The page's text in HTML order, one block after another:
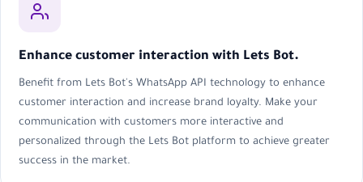
Enhance customer interaction with Lets Bot.
Benefit from Lets Bot's WhatsApp API technology to enhance
customer interaction and increase brand loyalty. Make your
communication with customers more interactive and
personalized through the Lets Bot platform to achieve greater
success in the market.